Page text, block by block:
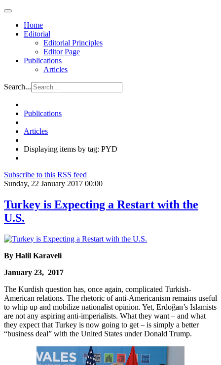
Home
Editorial
Editorial Principles
Editor Page
Publications
Articles
Search...
Publications
Articles
Displaying items by tag: PYD
Subscribe to this RSS feed
Sunday, 22 January 2017 00:00
Turkey is Expecting a Restart with the
U.S.
By Halil Karaveli
January 23, 2017
The Kurdish question has, once again, complicated Turkish-
American relations. The rhetoric of anti-Americanism remains useful
to whip up and mobilize nationalist opinion. Yet, Erdoğan’s Islamists
are not any aspiring anti-imperialists. What they want – and what
they expect that Turkey is now going to get – is simply a better
“business deal” with the United States under Donald Trump.